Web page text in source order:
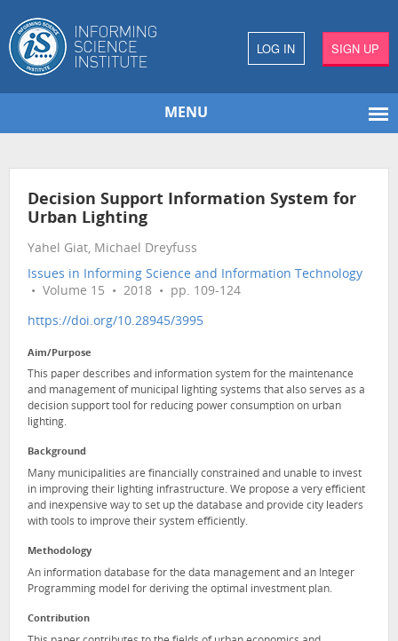
LOG IN SIGN UP
MENU
Decision Support Information System for
Urban Lighting
Yahel Giat, Michael Dreyfuss
Issues in Informing Science and Information Technology
• Volume 15 • 2018 • pp. 109-124
https://doi.org/10.28945/3995
Aim/Purpose
This paper describes and information system for the maintenance
and management of municipal lighting systems that also serves as a
decision support tool for reducing power consumption on urban
lighting.
Background
Many municipalities are financially constrained and unable to invest
in improving their lighting infrastructure. We propose a very efficient
and inexpensive way to set up the database and provide city leaders
with tools to improve their system efficiently.
Methodology
An information database for the data management and an Integer
Programming model for deriving the optimal investment plan.
Contribution